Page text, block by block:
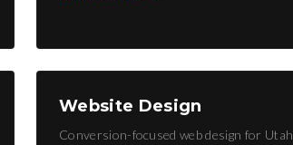
Website Design
Conversion-focused web design for Utah